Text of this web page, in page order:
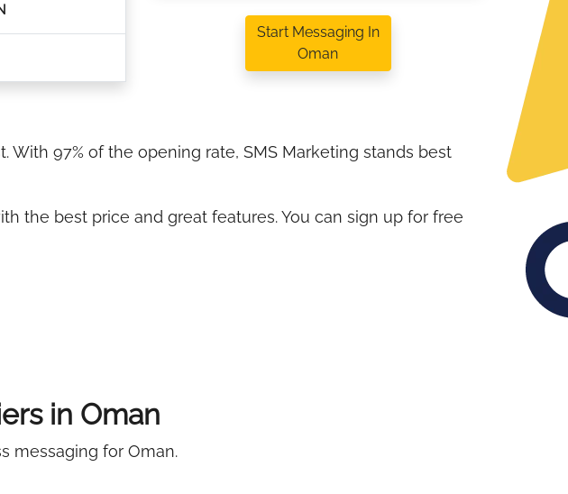
Start Messaging In
Oman
97% of the opening rate, SMS Marketing stands best
the best price and great features. You can sign up for free
in Oman
messaging for Oman.